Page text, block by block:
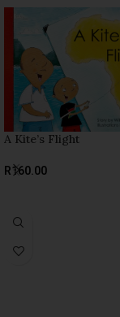
A Kite’s Flight
R160.00